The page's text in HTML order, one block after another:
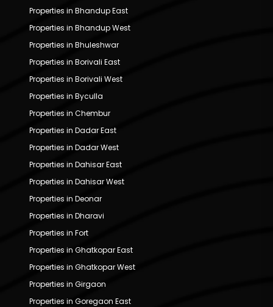
Properties in Bhandup East
Properties in Bhandup West
Properties in Bhuleshwar
Properties in Borivali East
Properties in Borivali West
Properties in Byculla
Properties in Chembur
Properties in Dadar East
Properties in Dadar West
Properties in Dahisar East
Properties in Dahisar West
Properties in Deonar
Properties in Dharavi
Properties in Fort
Properties in Ghatkopar East
Properties in Ghatkopar West
Properties in Girgaon
Properties in Goregaon East